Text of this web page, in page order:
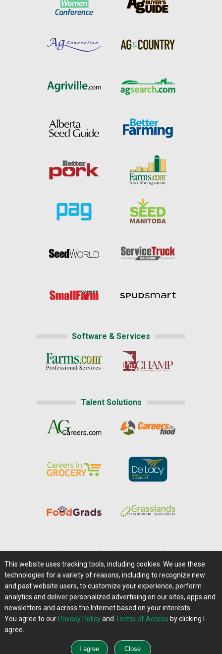
Software & Services
Talent Solutions
Careers@Farms.com | Terms of Access
Privacy Policy | Comments/Feedback/Questions?
Contact Us|Farms.com RSS Feeds
This website uses tracking tools, including cookies. We use these
technologies for a variety of reasons, including to recognize new
and past website users, to customize your experience, perform
analytics and deliver personalized advertising on our sites, apps and
newsletters and across the Internet based on your interests.
You agree to our Privacy Policyand Terms of Access by clicking I
agree.